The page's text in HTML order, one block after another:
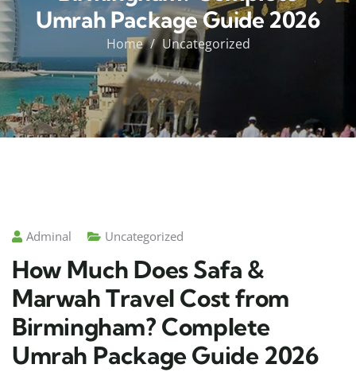
Umrah Package Guide 2026
Home Uncategorized
Adminal Uncategorized
How Much Does Safa &
Marwah Travel Cost from
Birmingham? Complete
Umrah Package Guide 2026